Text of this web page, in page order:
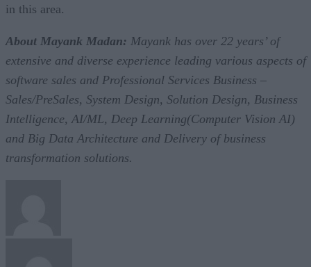
in this area.
About Mayank Madan: Mayank has over 22 years’ of
extensive and diverse experience leading various aspects of
software sales and Professional Services Business –
Sales/PreSales, System Design, Solution Design, Business
Intelligence, AI/ML, Deep Learning(Computer Vision AI)
and Big Data Architecture and Delivery of business
transformation solutions.